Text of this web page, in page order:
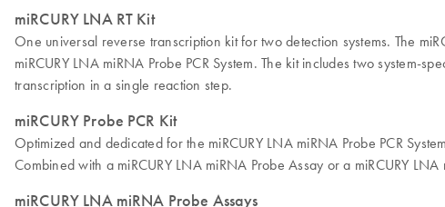
miRCURY LNA RT Kit
One universal reverse transcription kit for two detection systems. The
miRCURY LNA miRNA Probe PCR System. The kit includes two
transcription in a single reaction step.
miRCURY Probe PCR Kit
Optimized and dedicated for the miRCURY LNA miRNA Probe PCR
Combined with a miRCURY LNA miRNA Probe Assay or a miRCURY
miRCURY LNA miRNA Probe Assays